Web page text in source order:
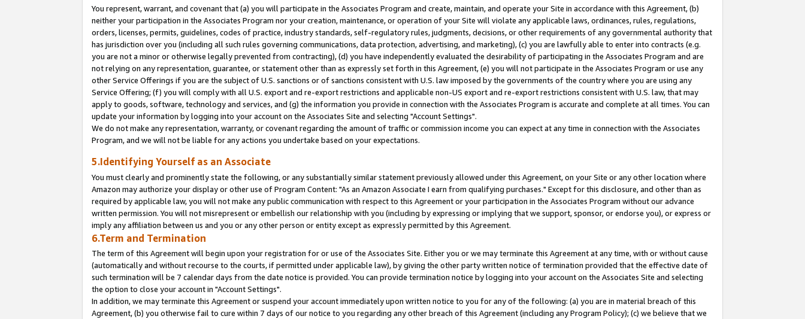
You represent, warrant, and covenant that (a) you will participate in the Associates Program and create, maintain, and operate your Site in accordance with this Agreement, (b)
neither your participation in the Associates Program nor your creation, maintenance, or operation of your Site will violate any applicable laws, ordinances, rules, regulations,
orders, licenses, permits, guidelines, codes of practice, industry standards, self-regulatory rules, judgments, decisions, or other requirements of any governmental authority that
has jurisdiction over you (including all such rules governing communications, data protection, advertising, and marketing), (c) you are lawfully able to enter into contracts (e.g.
you are not a minor or otherwise legally prevented from contracting), (d) you have independently evaluated the desirability of participating in the Associates Program and are
not relying on any representation, guarantee, or statement other than as expressly set forth in this Agreement, (e) you will not participate in the Associates Program or use any
other Service Offerings if you are the subject of U.S. sanctions or of sanctions consistent with U.S. law imposed by the governments of the country where you are using any
Service Offering; (f) you will comply with all U.S. export and re-export restrictions and applicable non-US export and re-export restrictions consistent with U.S. law, that may
apply to goods, software, technology and services, and (g) the information you provide in connection with the Associates Program is accurate and complete at all times. You can
update your information by logging into your account on the Associates Site and selecting "Account Settings".
We do not make any representation, warranty, or covenant regarding the amount of traffic or commission income you can expect at any time in connection with the Associates
Program, and we will not be liable for any actions you undertake based on your expectations.
5.Identifying Yourself as an Associate
You must clearly and prominently state the following, or any substantially similar statement previously allowed under this Agreement, on your Site or any other location where
Amazon may authorize your display or other use of Program Content: "As an Amazon Associate I earn from qualifying purchases." Except for this disclosure, and other than as
required by applicable law, you will not make any public communication with respect to this Agreement or your participation in the Associates Program without our advance
written permission. You will not misrepresent or embellish our relationship with you (including by expressing or implying that we support, sponsor, or endorse you), or express or
imply any affiliation between us and you or any other person or entity except as expressly permitted by this Agreement.
6.Term and Termination
The term of this Agreement will begin upon your registration for or use of the Associates Site. Either you or we may terminate this Agreement at any time, with or without cause
(automatically and without recourse to the courts, if permitted under applicable law), by giving the other party written notice of termination provided that the effective date of
such termination will be 7 calendar days from the date notice is provided. You can provide termination notice by logging into your account on the Associates Site and selecting
the option to close your account in "Account Settings".
In addition, we may terminate this Agreement or suspend your account immediately upon written notice to you for any of the following: (a) you are in material breach of this
Agreement, (b) you otherwise fail to cure within 7 days of our notice to you regarding any other breach of this Agreement (including any Program Policy); (c) we believe that we